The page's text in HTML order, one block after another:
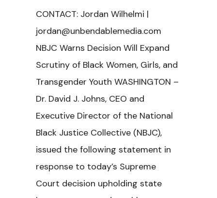
CONTACT: Jordan Wilhelmi |
jordan@unbendablemedia.com
NBJC Warns Decision Will Expand
Scrutiny of Black Women, Girls, and
Transgender Youth WASHINGTON –
Dr. David J. Johns, CEO and
Executive Director of the National
Black Justice Collective (NBJC),
issued the following statement in
response to today’s Supreme
Court decision upholding state